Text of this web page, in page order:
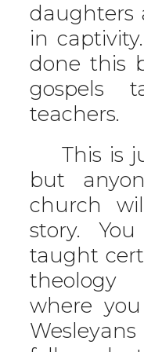
daughters
in
done this
gospels
teachers.
This is
but
church
story.
taught
where